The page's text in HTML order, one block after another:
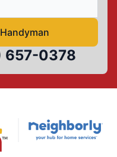
657-0378